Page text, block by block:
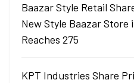
Baazar Style Retail
New Style Baazar
Reaches 275
KPT Industries Share